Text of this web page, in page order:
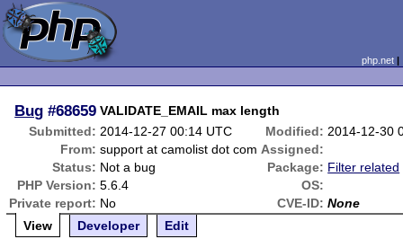
php.net
Bug #68659 VALIDATE_EMAIL max length
Submitted: 2014-12-27 00:14 UTC Modified: 2014-12-30
From: support at camolist dot com Assigned:
Status: Not a bug Package: Filter related
PHP Version: 5.6.4
OS:
Private report: No CVE-ID: None
View
Developer Edit